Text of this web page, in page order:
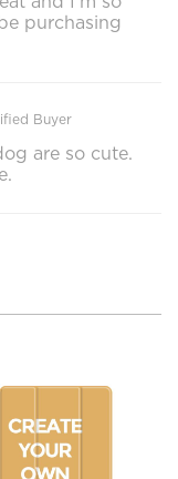
purchasing
Buyer
are so cute.